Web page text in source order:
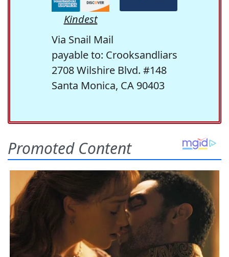
Kindest
Via Snail Mail
payable to: Crooksandliars
2708 Wilshire Blvd. #148
Santa Monica, CA 90403